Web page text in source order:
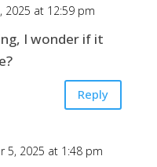
2025 at 12:59 pm
I wonder if it
Reply
5, 2025 at 1:48 pm